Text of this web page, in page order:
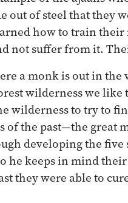
out of steel that they
how to train
not suffer from it.
a monk is out in the
wilderness we like
wilderness to try to
of the past—the great
developing the
he keeps in mind
they were able to